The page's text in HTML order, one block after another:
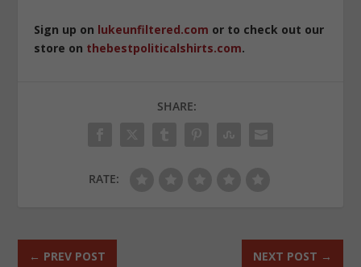
Sign up on lukeunfiltered.com or to check out our
store on thebestpoliticalshirts.com.
SHARE:
RATE:
← PREV POST NEXT POST →